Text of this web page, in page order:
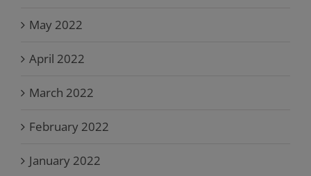
May 2022
April 2022
March 2022
February 2022
January 2022